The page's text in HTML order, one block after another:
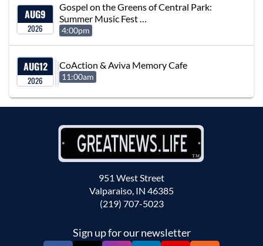
AUG9
2026
Gospel on the Greens of Central Park:
Summer Music Fest …
4:00pm
AUG12
2026
CoAction & Aviva Memory Cafe
11:00am
951 West Street
Valparaiso, IN 46385
(219) 707-5023
Sign up for our newsletter